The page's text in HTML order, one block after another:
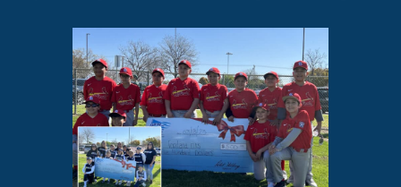
life skills, teamwork, and sportsmanship through
the game of baseball.